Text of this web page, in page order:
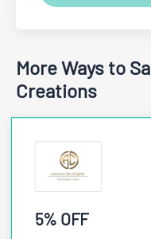
More Ways to
Creations
5% OFF